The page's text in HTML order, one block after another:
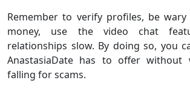
Remember to verify profiles, be
money, use the video chat
relationships slow. By doing so, you
AnastasiaDate has to offer without
falling for scams.